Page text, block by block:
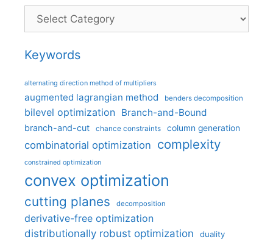
Categories
Keywords
alternating direction method of multipliers
augmented lagrangian method benders decomposition
bilevel optimization Branch-and-Bound
branch-and-cut chance constraints column generation
combinatorial optimization complexity
constrained optimization
convex optimization
cutting planes decomposition
derivative-free optimization
distributionally robust optimization
duality